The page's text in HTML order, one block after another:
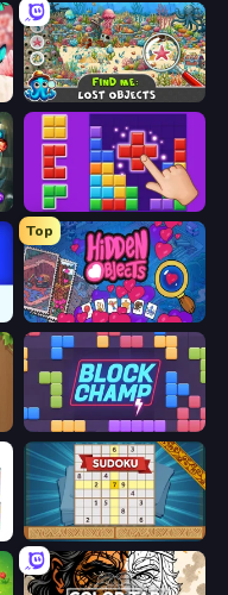
Find Me: Lost Objects
BlockBuster Puzzle
Top
Hidden Objects
Block Champ
Sudoku Online